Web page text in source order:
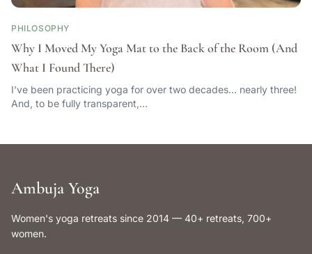
PHILOSOPHY
Why I Moved My Yoga Mat to the Back of the Room (And
What I Found There)
I’ve been practicing yoga for over two decades… nearly three!
And, to be fully transparent,…
Ambuja Yoga
Women's yoga retreats since 2014 — 40+ retreats, 700+
women.